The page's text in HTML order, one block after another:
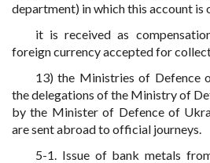
department) in which this account is
it is received as
foreign currency accepted for
13) the Ministries of Defence
the delegations of the Ministry of
by the Minister of Defence of
are sent abroad to official journeys.
5-1. Issue of bank metals